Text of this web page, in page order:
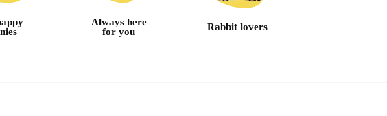
Always here
for you
Rabbit lovers